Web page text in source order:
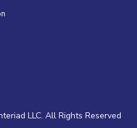
LLC. All Rights Reserved